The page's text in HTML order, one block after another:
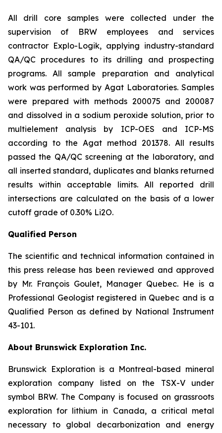
All drill core samples were collected under the
supervision of BRW employees and services
contractor Explo-Logik, applying industry-standard
QA/QC procedures to its drilling and prospecting
programs. All sample preparation and analytical
work was performed by Agat Laboratories. Samples
were prepared with methods 200075 and 200087
and dissolved in a sodium peroxide solution, prior to
multielement analysis by ICP-OES and ICP-MS
according to the Agat method 201378. All results
passed the QA/QC screening at the laboratory, and
all inserted standard, duplicates and blanks returned
results within acceptable limits. All reported drill
intersections are calculated on the basis of a lower
cutoff grade of 0.30% Li2O.
Qualified Person
The scientific and technical information contained in
this press release has been reviewed and approved
by Mr. François Goulet, Manager Quebec. He is a
Professional Geologist registered in Quebec and is a
Qualified Person as defined by National Instrument
43-101.
About Brunswick Exploration Inc.
Brunswick Exploration is a Montreal-based mineral
exploration company listed on the TSX-V under
symbol BRW. The Company is focused on grassroots
exploration for lithium in Canada, a critical metal
necessary to global decarbonization and energy